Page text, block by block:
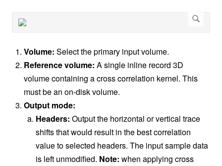
Volume: Select the primary input volume.
Reference volume: A single inline record 3D
volume containing a cross correlation kernel. This
must be an on-disk volume.
Output mode:
Headers: Output the horizontal or vertical trace
shifts that would result in the best correlation
value to selected headers. The input sample data
is left unmodified. Note: when applying cross